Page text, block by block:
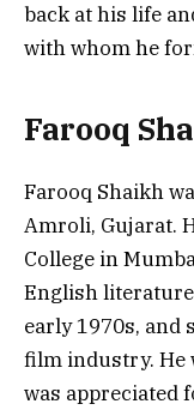
back at his life
with whom he
Farooq
Farooq Shaikh
Amroli, Gujarat.
College in
English
early 1970s, and
film industry. He
was appreciated